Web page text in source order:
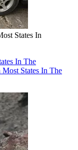
States In
In The
States In The